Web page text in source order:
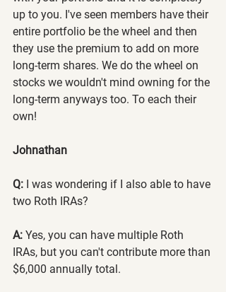
up to you. I've seen members have their
entire portfolio be the wheel and then
they use the premium to add on more
long-term shares. We do the wheel on
stocks we wouldn't mind owning for the
long-term anyways too. To each their
own!
Johnathan
Q: I was wondering if I also able to have
two Roth IRAs?
A: Yes, you can have multiple Roth
IRAs, but you can't contribute more than
$6,000 annually total.